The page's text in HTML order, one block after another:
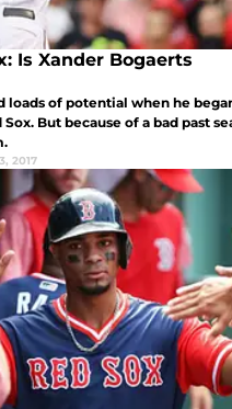
Is Xander Bogaerts
loads of potential when he
But because of a bad past
2017